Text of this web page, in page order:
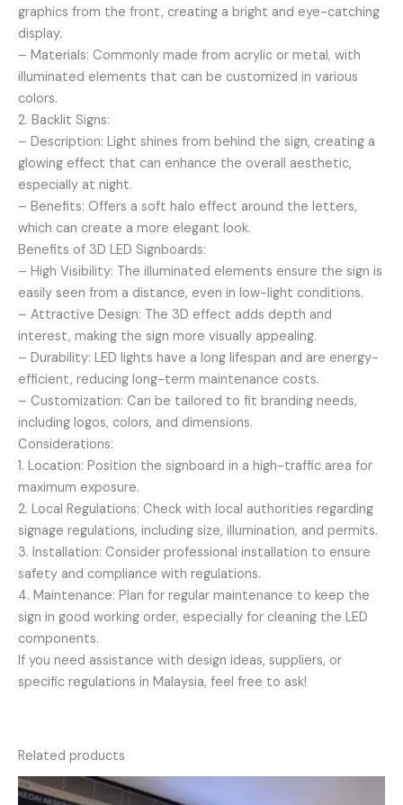
graphics from the front, creating a bright and eye-catching
display.
– Materials: Commonly made from acrylic or metal, with
illuminated elements that can be customized in various
colors.
2. Backlit Signs:
– Description: Light shines from behind the sign, creating a
glowing effect that can enhance the overall aesthetic,
especially at night.
– Benefits: Offers a soft halo effect around the letters,
which can create a more elegant look.
Benefits of 3D LED Signboards:
– High Visibility: The illuminated elements ensure the sign is
easily seen from a distance, even in low-light conditions.
– Attractive Design: The 3D effect adds depth and
interest, making the sign more visually appealing.
– Durability: LED lights have a long lifespan and are energy-
efficient, reducing long-term maintenance costs.
– Customization: Can be tailored to fit branding needs,
including logos, colors, and dimensions.
Considerations:
1. Location: Position the signboard in a high-traffic area for
maximum exposure.
2. Local Regulations: Check with local authorities regarding
signage regulations, including size, illumination, and permits.
3. Installation: Consider professional installation to ensure
safety and compliance with regulations.
4. Maintenance: Plan for regular maintenance to keep the
sign in good working order, especially for cleaning the LED
components.
If you need assistance with design ideas, suppliers, or
specific regulations in Malaysia, feel free to ask!
Related products